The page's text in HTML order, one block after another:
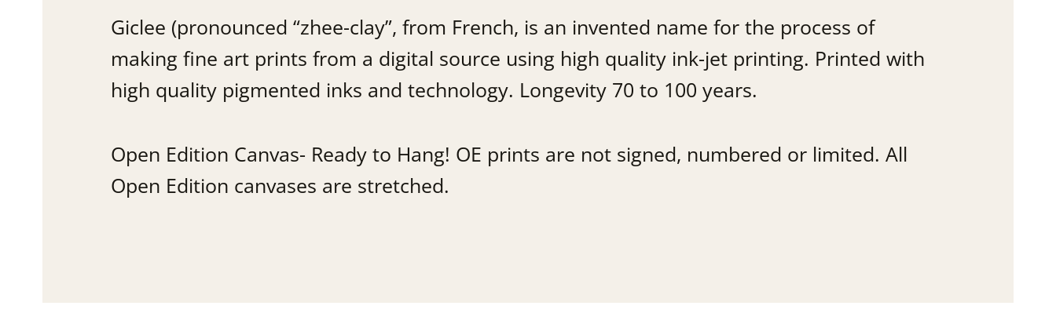
Giclee (pronounced “zhee-clay”, from French, is an invented name for the process of
making fine art prints from a digital source using high quality ink-jet printing. Printed with
high quality pigmented inks and technology. Longevity 70 to 100 years.
Open Edition Canvas- Ready to Hang! OE prints are not signed, numbered or limited. All
Open Edition canvases are stretched.